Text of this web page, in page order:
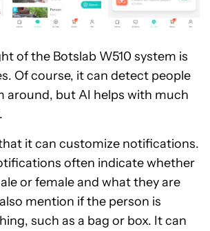
of the Botslab W510 system is
Of course, it can detect people
around, but AI helps with much
it can customize notifications.
often indicate whether
or female and what they are
mention if the person is
such as a bag or box. It can